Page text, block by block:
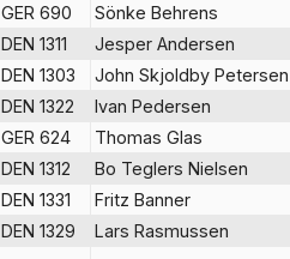
GER 690 Sönke Behrens
DEN 1311 Jesper Andersen
DEN 1303 John Skjoldby Petersen
DEN 1322 Ivan Pedersen
GER 624 Thomas Glas
DEN 1312 Bo Teglers Nielsen
DEN 1331 Fritz Banner
DEN 1329 Lars Rasmussen